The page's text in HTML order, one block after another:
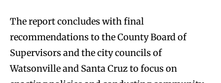
The report concludes with final
recommendations to the County Board of
Supervisors and the city councils of
Watsonville and Santa Cruz to focus on